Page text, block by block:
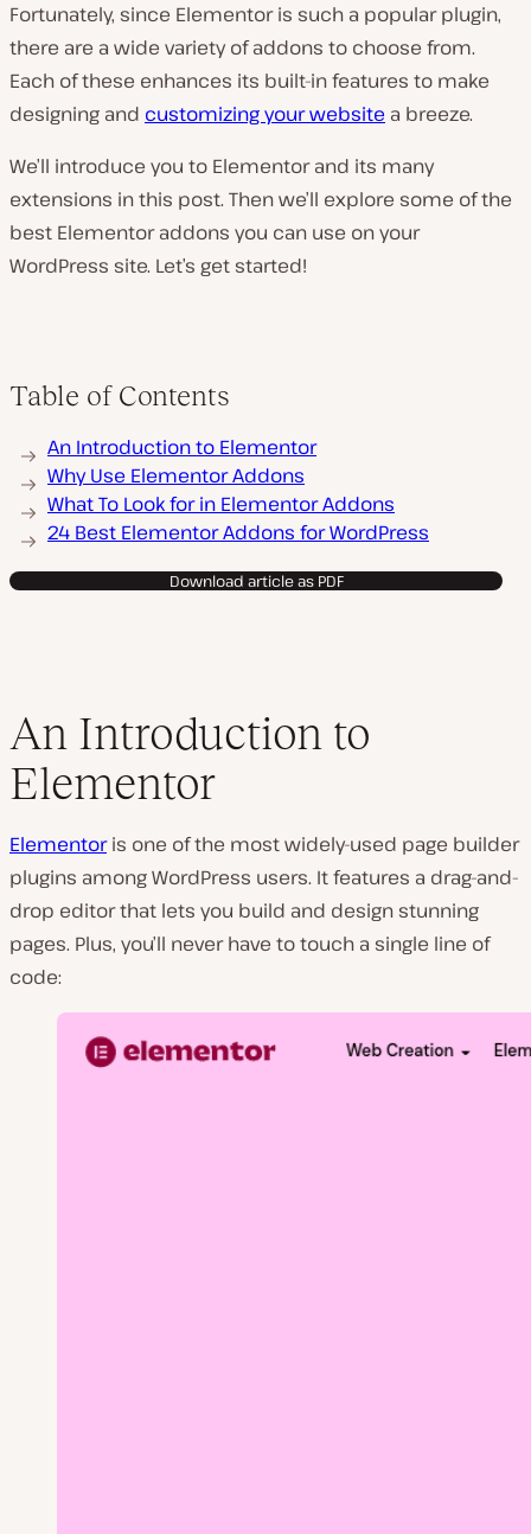
Fortunately, since Elementor is such a popular plugin,
there are a wide variety of addons to choose from.
Each of these enhances its built-in features to make
designing and customizing your website a breeze.
We’ll introduce you to Elementor and its many
extensions in this post. Then we’ll explore some of the
best Elementor addons you can use on your
WordPress site. Let’s get started!
Table of Contents
An Introduction to Elementor
Why Use Elementor Addons
What To Look for in Elementor Addons
24 Best Elementor Addons for WordPress
Download article as PDF
An Introduction to
Elementor
Elementoris one of the most widely-used page builder
plugins among WordPress users. It features a drag-and-
drop editor that lets you build and design stunning
pages. Plus, you’ll never have to touch a single line of
code: